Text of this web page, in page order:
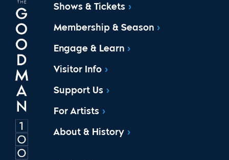
Shows & Tickets
Membership & Season
Engage & Learn
Visitor Info
Support Us
For Artists
About & History